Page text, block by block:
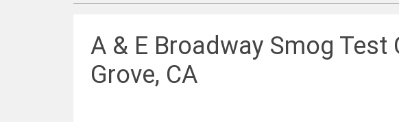
A & E Broadway Smog Test
Grove, CA